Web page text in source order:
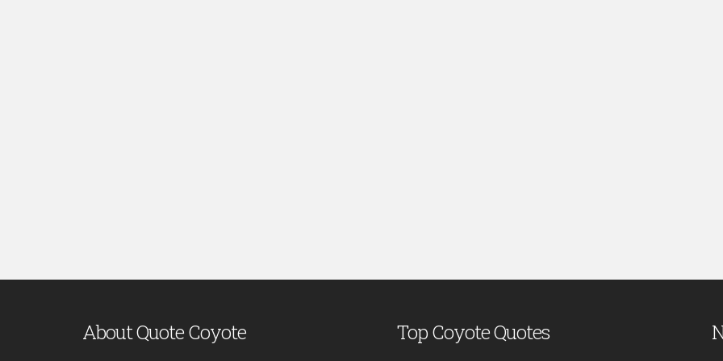
About Quote Coyote Top Coyote Quotes